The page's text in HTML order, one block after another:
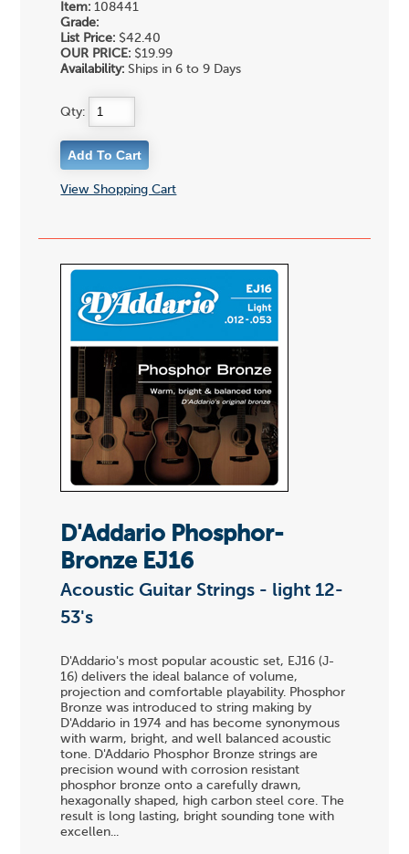
Item: 108441
Grade:
List Price: $42.40
OUR PRICE: $19.99
Availability: Ships in 6 to 9 Days
Qty:
View Shopping Cart
D'Addario Phosphor-
Bronze EJ16
Acoustic Guitar Strings - light 12-
53's
D'Addario's most popular acoustic set, EJ16 (J-
16) delivers the ideal balance of volume,
projection and comfortable playability. Phosphor
Bronze was introduced to string making by
D'Addario in 1974 and has become synonymous
with warm, bright, and well balanced acoustic
tone. D'Addario Phosphor Bronze strings are
precision wound with corrosion resistant
phosphor bronze onto a carefully drawn,
hexagonally shaped, high carbon steel core. The
result is long lasting, bright sounding tone with
excellen...